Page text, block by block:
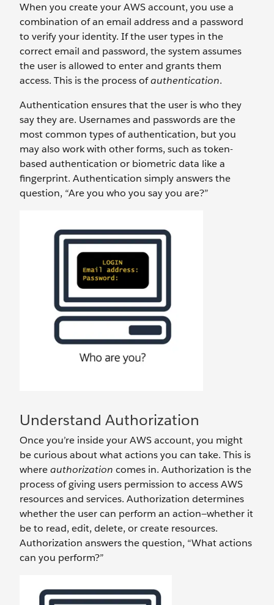
When you create your AWS account, you use a
combination of an email address and a password
to verify your identity. If the user types in the
correct email and password, the system assumes
the user is allowed to enter and grants them
access. This is the process ofauthentication.
Authentication ensures that the user is who they
say they are. Usernames and passwords are the
most common types of authentication, but you
may also work with other forms, such as token-
based authentication or biometric data like a
fingerprint. Authentication simply answers the
question, “Are you who you say you are?”
Understand Authorization
Once you’re inside your AWS account, you might
be curious about what actions you can take. This is
whereauthorization comes in. Authorization is the
process of giving users permission to access AWS
resources and services. Authorization determines
whether the user can perform an action—whether it
be to read, edit, delete, or create resources.
Authorization answers the question, “What actions
can you perform?”